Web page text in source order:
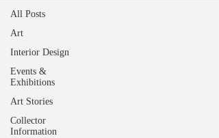
All Posts
Art
Interior Design
Events &
Exhibitions
Art Stories
Collector
Information